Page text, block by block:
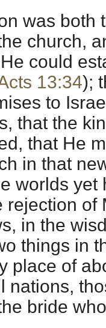
was both
church,
could
13:34);
to
that the
that He
in that
worlds
rejection of
in the
things in
place of
nations,
bride